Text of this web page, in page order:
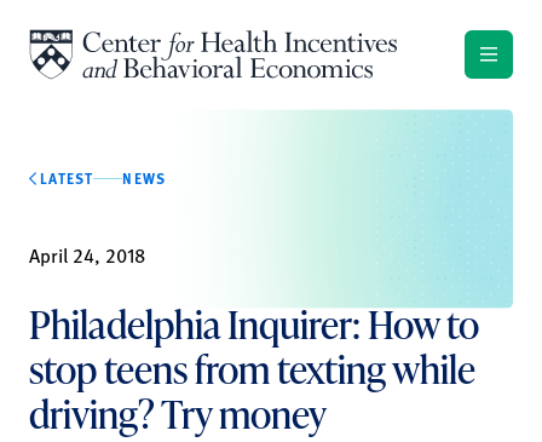
LATEST NEWS
April 24, 2018
Philadelphia Inquirer: How to
stop teens from texting while
driving? Try money